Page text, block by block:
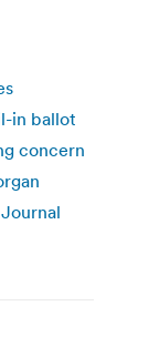
in ballot
concern